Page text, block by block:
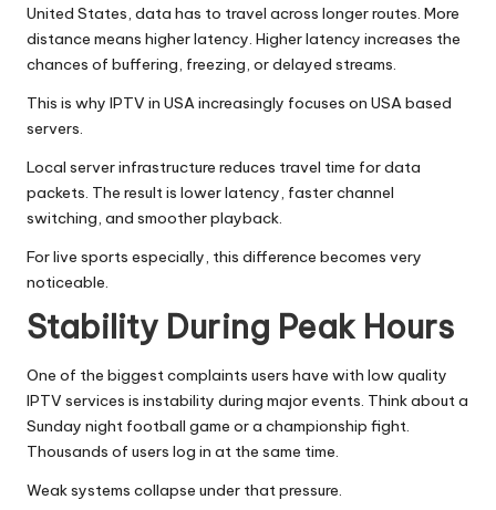
United States, data has to travel across longer routes. More
distance means higher latency. Higher latency increases the
chances of buffering, freezing, or delayed streams.
This is why IPTV in USA increasingly focuses on USA based
servers.
Local server infrastructure reduces travel time for data
packets. The result is lower latency, faster channel
switching, and smoother playback.
For live sports especially, this difference becomes very
noticeable.
Stability During Peak Hours
One of the biggest complaints users have with low quality
IPTV services is instability during major events. Think about a
Sunday night football game or a championship fight.
Thousands of users log in at the same time.
Weak systems collapse under that pressure.